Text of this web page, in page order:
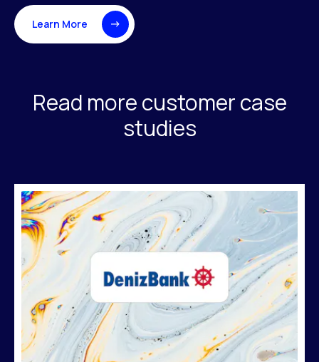
Learn More
Read more customer case
studies